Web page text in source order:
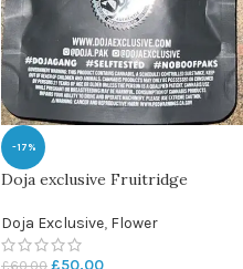
-17%
Doja exclusive Fruitridge
Doja Exclusive, Flower
£60.00 £50.00